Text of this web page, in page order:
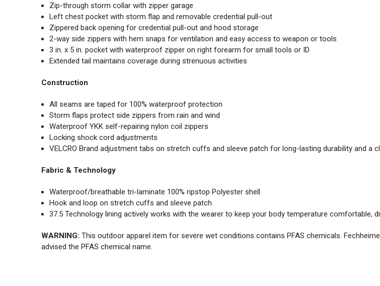
Zip-through storm collar with zipper garage
Left chest pocket with storm flap and removable credential pull-out
Zippered back opening for credential pull-out and hood storage
2-way side zippers with hem snaps for ventilation and easy access to weapon or tools
3 in. x 5 in. pocket with waterproof zipper on right forearm for small tools or ID
Extended tail maintains coverage during strenuous activities
Construction
All seams are taped for 100% waterproof protection
Storm flaps protect side zippers from rain and wind
Waterproof YKK self-repairing nylon coil zippers
Locking shock cord adjustments
VELCRO Brand adjustment tabs on stretch cuffs and sleeve patch for long-lasting durability and a
Fabric & Technology
Waterproof/breathable tri-laminate 100% ripstop Polyester shell
Hook and loop on stretch cuffs and sleeve patch
37.5 Technology lining actively works with the wearer to keep your body temperature comfortable,
WARNING: This outdoor apparel item for severe wet conditions contains PFAS chemicals.
advised the PFAS chemical name.